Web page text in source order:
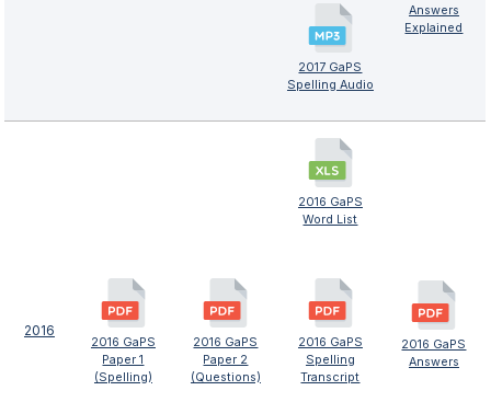
2017 GaPS
Spelling Audio
Answers
Explained
2016
2016 GaPS
Paper 1
(Spelling)
2016 GaPS
Paper 2
(Questions)
2016 GaPS
Word List
2016 GaPS
Spelling
Transcript
2016 GaPS
Answers